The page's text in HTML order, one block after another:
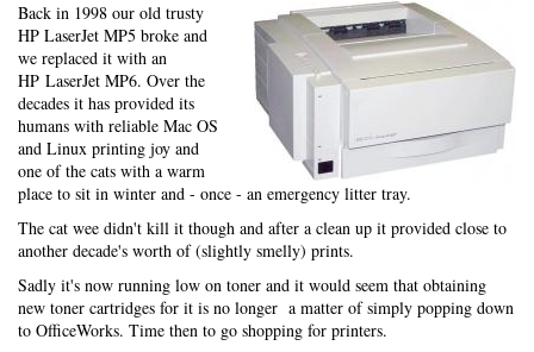
Back in 1998 our old trusty
HP LaserJet MP5 broke and
we replaced it with an
HP LaserJet MP6. Over the
decades it has provided its
humans with reliable Mac OS
and Linux printing joy and
one of the cats with a warm
place to sit in winter and - once - an emergency litter tray.
The cat wee didn't kill it though and after a clean up it provided close to
another decade's worth of (slightly smelly) prints.
Sadly it's now running low on toner and it would seem that obtaining
new toner cartridges for it is no longer a matter of simply popping down
to OfficeWorks. Time then to go shopping for printers.